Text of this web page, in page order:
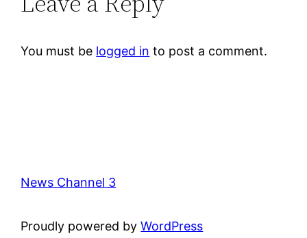
You must be logged in to post a comment.
News Channel 3
Proudly powered byWordPress